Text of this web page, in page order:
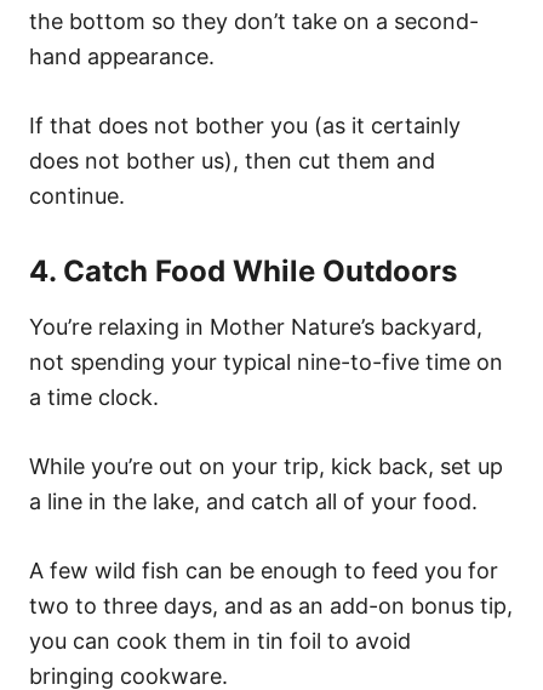
the bottom so they don’t take on a second-
hand appearance.
If that does not bother you (as it certainly
does not bother us), then cut them and
continue.
4. Catch Food While Outdoors
You’re relaxing in Mother Nature’s backyard,
not spending your typical nine-to-five time on
a time clock.
While you’re out on your trip, kick back, set up
a line in the lake, and catch all of your food.
A few wild fish can be enough to feed you for
two to three days, and as an add-on bonus tip,
you can cook them in tin foil to avoid
bringing cookware.